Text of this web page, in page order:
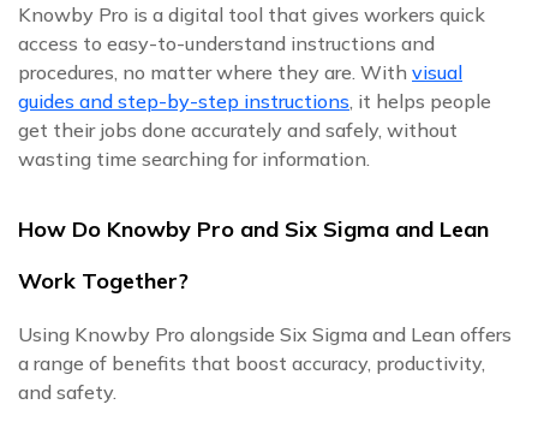
Knowby Pro is a digital tool that gives workers quick
access to easy-to-understand instructions and
procedures, no matter where they are. With visual
guides and step-by-step instructions, it helps people
get their jobs done accurately and safely, without
wasting time searching for information.
How Do Knowby Pro and Six Sigma and Lean
Work Together?
Using Knowby Pro alongside Six Sigma and Lean offers
a range of benefits that boost accuracy, productivity,
and safety.